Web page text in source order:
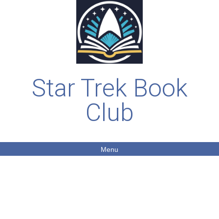
Star Trek Book
Club
Menu